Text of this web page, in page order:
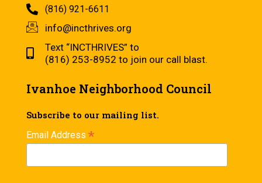
(816) 921-6611
info@incthrives.org
Text “INCTHRIVES” to
(816) 253-8952 to join our call blast.
Ivanhoe Neighborhood Council
Subscribe to our mailing list.
Email Address *